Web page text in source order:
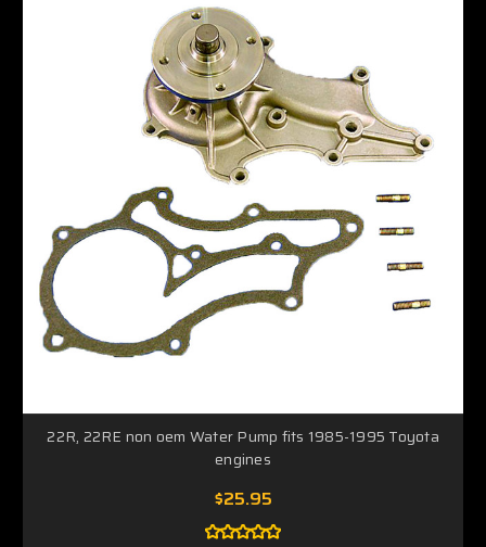
22R, 22RE non oem Water Pump fits 1985-1995 Toyota
engines
$25.95